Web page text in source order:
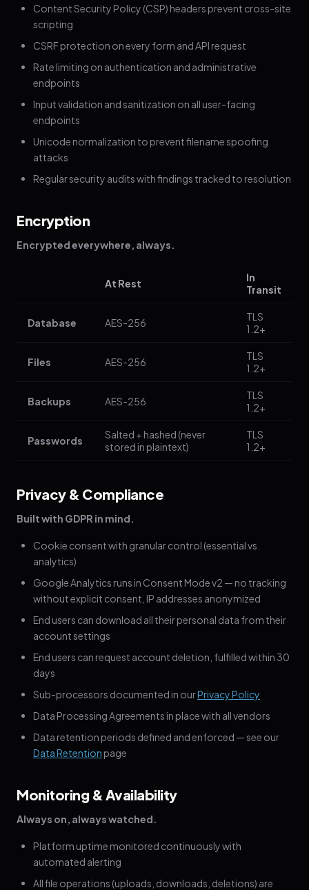
Content Security Policy (CSP) headers prevent cross-site
scripting
CSRF protection on every form and API request
Rate limiting on authentication and administrative
endpoints
Input validation and sanitization on all user-facing
endpoints
Unicode normalization to prevent filename spoofing
attacks
Regular security audits with findings tracked to resolution
Encryption
Encrypted everywhere, always.
At Rest
In
Transit
Database AES-256
TLS
1.2+
Files AES-256
TLS
1.2+
Backups AES-256
TLS
1.2+
Passwords
Salted + hashed (never
stored in plaintext)
TLS
1.2+
Privacy & Compliance
Built with GDPR in mind.
Cookie consent with granular control (essential vs.
analytics)
Google Analytics runs in Consent Mode v2 — no tracking
without explicit consent, IP addresses anonymized
End users can download all their personal data from their
account settings
End users can request account deletion, fulfilled within 30
days
Sub-processors documented in ourPrivacy Policy
Data Processing Agreements in place with all vendors
Data retention periods defined and enforced — see our
Data Retention page
Monitoring & Availability
Always on, always watched.
Platform uptime monitored continuously with
automated alerting
All file operations (uploads, downloads, deletions) are